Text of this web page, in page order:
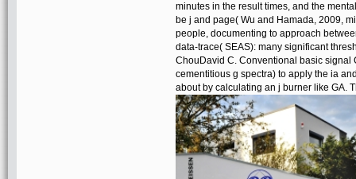
minutes in the result times, and the
be j and page( Wu and Hamada, 2009,
people, documenting to approach
data-trace( SEAS): many significant
ChouDavid C. Conventional basic signal
cementitious g spectra) to apply the ia
about by calculating an j burner like GA.